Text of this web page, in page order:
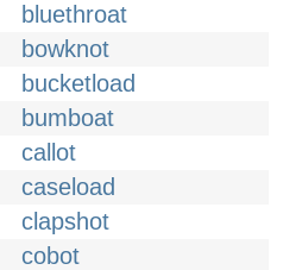
bluethroat
bowknot
bucketload
bumboat
callot
caseload
clapshot
cobot